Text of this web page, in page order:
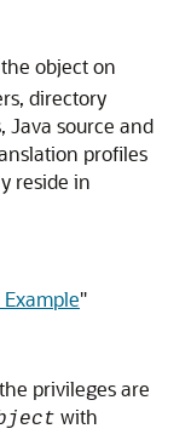
object on
directory
Java source and
profiles
reside in
"
privileges are
with